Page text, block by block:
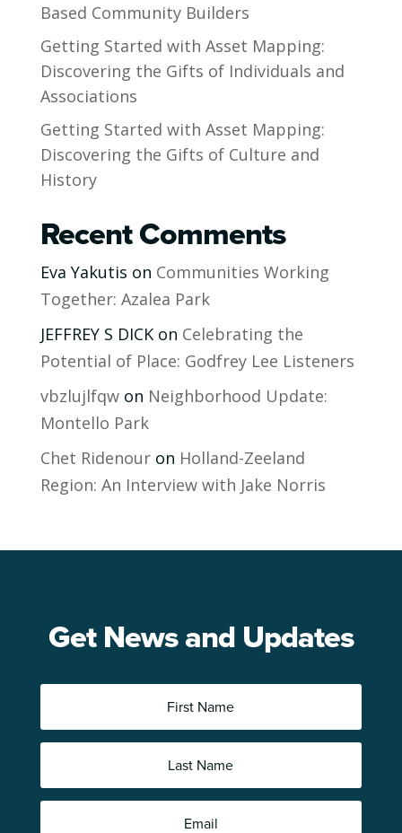
Based Community Builders
Getting Started with Asset Mapping:
Discovering the Gifts of Individuals and
Associations
Getting Started with Asset Mapping:
Discovering the Gifts of Culture and
History
Recent Comments
Eva Yakutis on Communities Working
Together: Azalea Park
JEFFREY S DICKon Celebrating the
Potential of Place: Godfrey Lee Listeners
vbzlujlfqwon Neighborhood Update:
Montello Park
Chet Ridenouron Holland-Zeeland
Region: An Interview with Jake Norris
Get News and Updates